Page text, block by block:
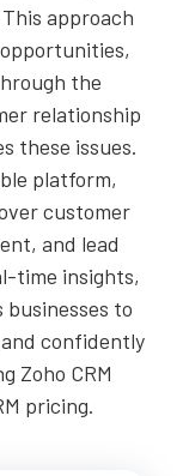
approach
the
relationship
these issues.
platform,
customer
and lead
time insights,
to
confidently
Zoho CRM
pricing.